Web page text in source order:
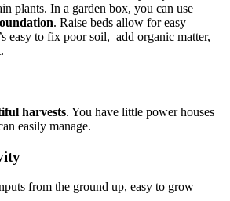
plants. In a garden box, you can use
. Raise beds allow for easy
easy to fix poor soil, add organic matter,
harvests. You have little power houses
easily manage.
from the ground up, easy to grow